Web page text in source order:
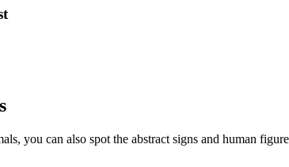
you can also spot the abstract signs and human